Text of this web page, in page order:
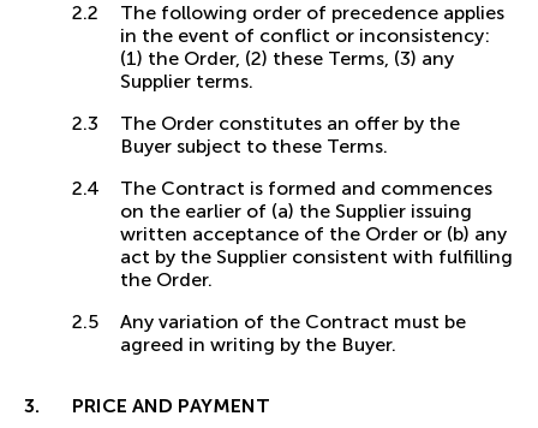
The following order of precedence applies
in the event of conflict or inconsistency:
(1) the Order, (2) these Terms, (3) any
Supplier terms.
The Order constitutes an offer by the
Buyer subject to these Terms.
The Contract is formed and commences
on the earlier of (a) the Supplier issuing
written acceptance of the Order or (b) any
act by the Supplier consistent with fulfilling
the Order.
Any variation of the Contract must be
agreed in writing by the Buyer.
PRICE AND PAYMENT